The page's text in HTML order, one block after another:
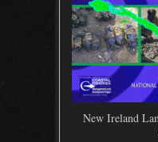
New Ireland